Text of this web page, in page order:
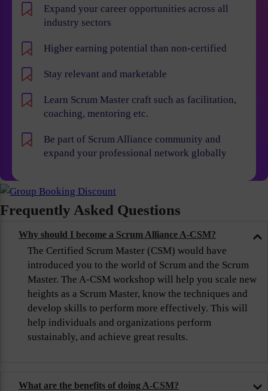
Expand your career opportunities across all
industry sectors
Higher earning potential than non-certified
Stay relevant and marketable
Learn Scrum Master craft such as facilitation,
coaching, mentoring etc.
Be part of Scrum Alliance community and
expand your professional network globally
Frequently Asked Questions
Why should I become a Scrum Alliance A-CSM?
The Certified Scrum Master (CSM) would have
introduced you to the world of Scrum and the Scrum
Master. The A-CSM workshop will help you scale new
heights as a Scrum Master, know the techniques and
develop skills to perform more effectively. This will
help individuals and organizations perform
sustainably, and achieve great results.
What are the benefits of doing A-CSM?